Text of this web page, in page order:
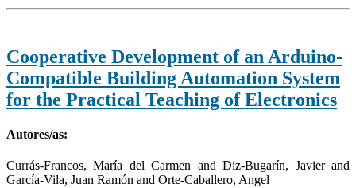
Cooperative Development of an Arduino-
Compatible Building Automation System
for the Practical Teaching of Electronics
Autores/as:
Currás-Francos, María del Carmen and Diz-Bugarín, Javier and
García-Vila, Juan Ramón and Orte-Caballero, Angel